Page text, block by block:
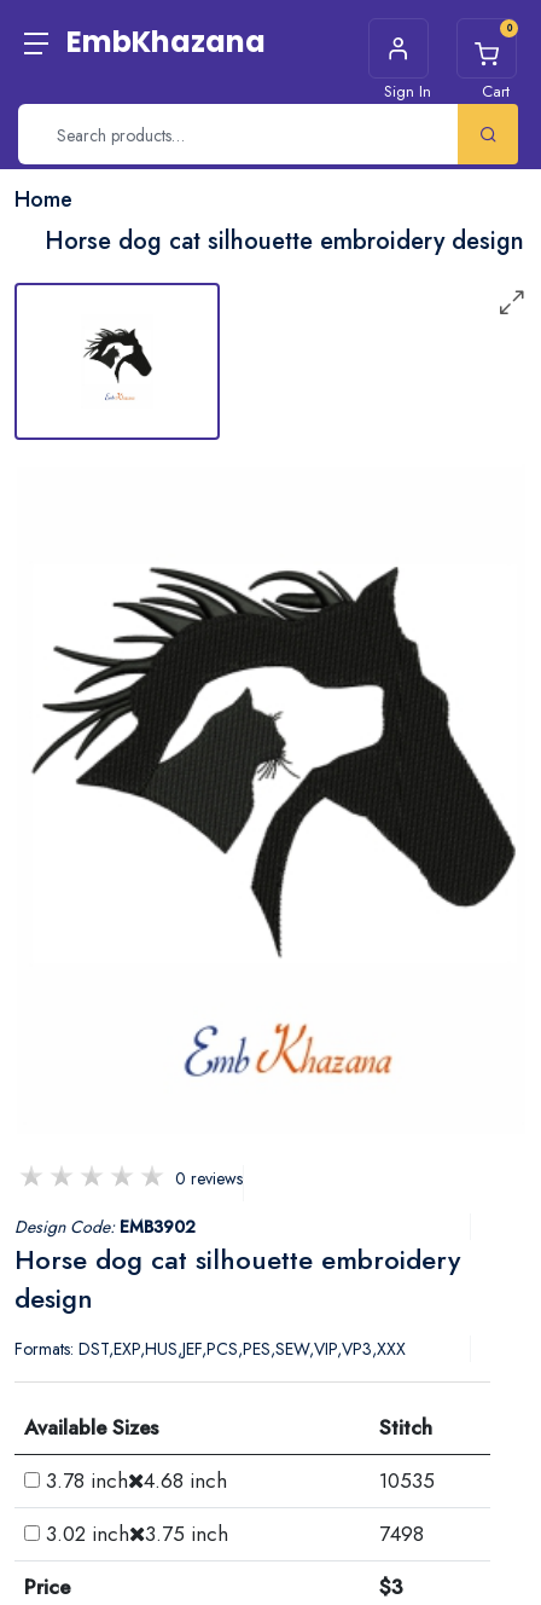
EmbKhazana
Sign In
0
Cart
Home
Horse dog cat silhouette embroidery design
0 reviews
Design Code: EMB3902
Horse dog cat silhouette embroidery
design
Formats: DST,EXP,HUS,JEF,PCS,PES,SEW,VIP,VP3,XXX
Available Sizes
Stitch
3.78 inch 4.68 inch
10535
3.02 inch 3.75 inch
7498
Price
$3